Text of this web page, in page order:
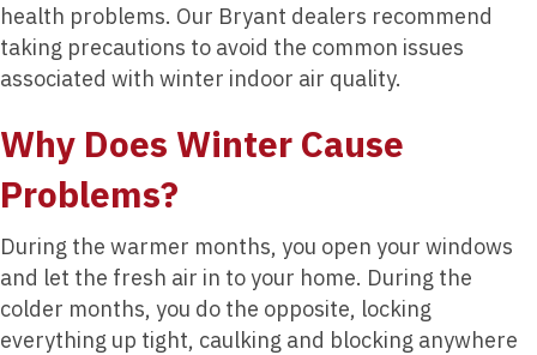
health problems. Our Bryant dealers recommend
taking precautions to avoid the common issues
associated with winter indoor air quality.
Why Does Winter Cause
Problems?
During the warmer months, you open your windows
and let the fresh air in to your home. During the
colder months, you do the opposite, locking
everything up tight, caulking and blocking anywhere